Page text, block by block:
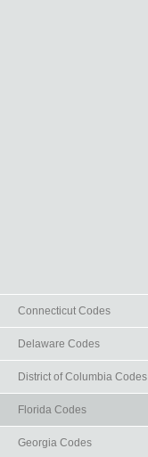
Connecticut Codes
Delaware Codes
District of Columbia Codes
Florida Codes
Georgia Codes